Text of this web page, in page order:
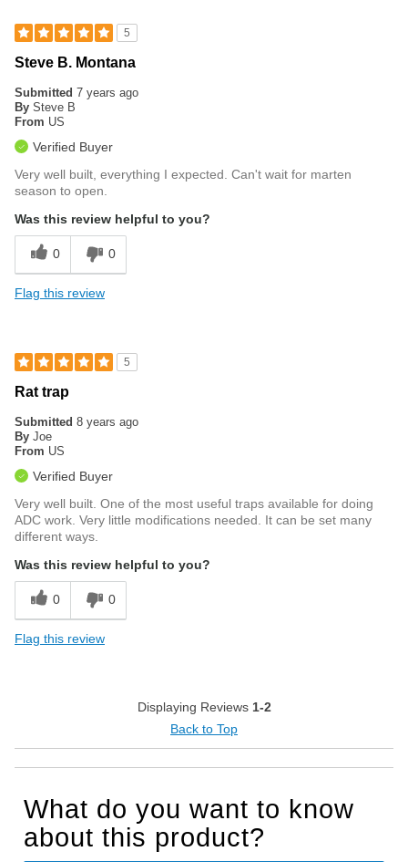
5
Steve B. Montana
Submitted 7 years ago
By Steve B
From US
Verified Buyer
Very well built, everything I expected. Can't wait for marten
season to open.
Was this review helpful to you?
0 0
Flag this review
5
Rat trap
Submitted 8 years ago
By Joe
From US
Verified Buyer
Very well built. One of the most useful traps available for doing
ADC work. Very little modifications needed. It can be set many
different ways.
Was this review helpful to you?
0 0
Flag this review
Displaying Reviews 1-2
Back to Top
What do you want to know
about this product?